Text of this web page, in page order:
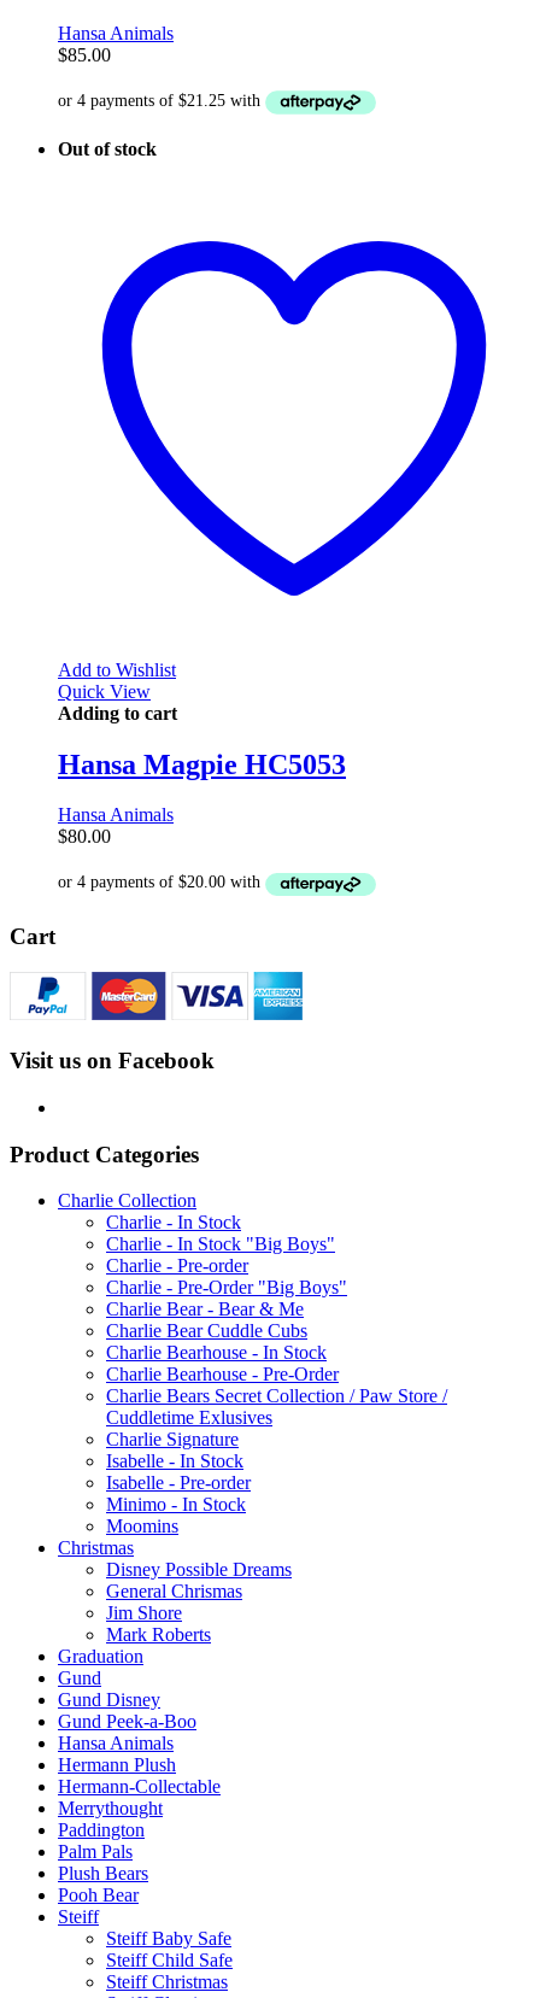
Hansa Animals
$85.00
Out of stock
Add to Wishlist
Quick View
Adding to cart
Hansa Magpie HC5053
Hansa Animals
$80.00
Cart
Visit us on Facebook
Product Categories
Charlie Collection
Charlie - In Stock
Charlie - In Stock "Big Boys"
Charlie - Pre-order
Charlie - Pre-Order "Big Boys"
Charlie Bear - Bear & Me
Charlie Bear Cuddle Cubs
Charlie Bearhouse - In Stock
Charlie Bearhouse - Pre-Order
Charlie Bears Secret Collection / Paw Store /
Cuddletime Exlusives
Charlie Signature
Isabelle - In Stock
Isabelle - Pre-order
Minimo - In Stock
Moomins
Christmas
Disney Possible Dreams
General Chrismas
Jim Shore
Mark Roberts
Graduation
Gund
Gund Disney
Gund Peek-a-Boo
Hansa Animals
Hermann Plush
Hermann-Collectable
Merrythought
Paddington
Palm Pals
Plush Bears
Pooh Bear
Steiff
Steiff Baby Safe
Steiff Child Safe
Steiff Christmas